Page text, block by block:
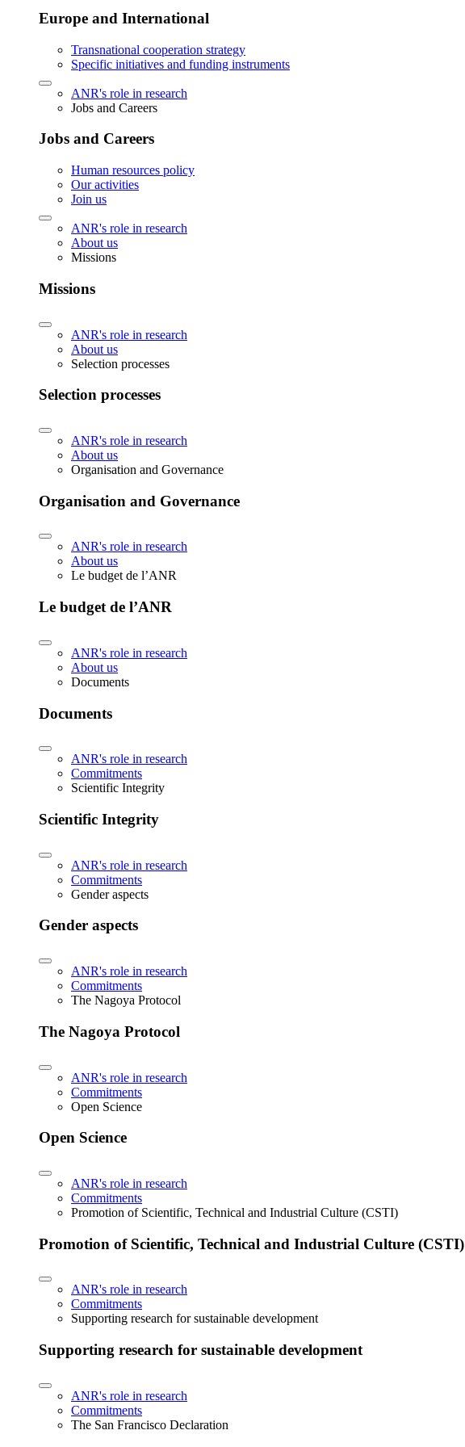
Europe and International
Transnational cooperation strategy
Specific initiatives and funding instruments
ANR's role in research
Jobs and Careers
Jobs and Careers
Human resources policy
Our activities
Join us
ANR's role in research
About us
Missions
Missions
ANR's role in research
About us
Selection processes
Selection processes
ANR's role in research
About us
Organisation and Governance
Organisation and Governance
ANR's role in research
About us
Le budget de l’ANR
Le budget de l’ANR
ANR's role in research
About us
Documents
Documents
ANR's role in research
Commitments
Scientific Integrity
Scientific Integrity
ANR's role in research
Commitments
Gender aspects
Gender aspects
ANR's role in research
Commitments
The Nagoya Protocol
The Nagoya Protocol
ANR's role in research
Commitments
Open Science
Open Science
ANR's role in research
Commitments
Promotion of Scientific, Technical and Industrial Culture (CSTI)
Promotion of Scientific, Technical and Industrial Culture (CSTI)
ANR's role in research
Commitments
Supporting research for sustainable development
Supporting research for sustainable development
ANR's role in research
Commitments
The San Francisco Declaration